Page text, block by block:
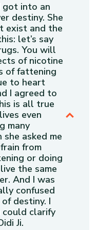
got into an
destiny. She
exist and the
let’s say
You will
of nicotine
of fattening
to heart
I agreed to
is all true
even
many
asked me
from
or doing
the same
And I was
confused
destiny. I
could clarify
Ji.